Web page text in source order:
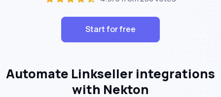
Start for free
Automate Linkseller integrations
with Nekton